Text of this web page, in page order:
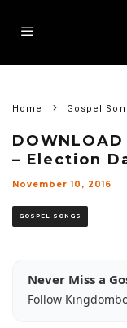
Home Gospel
– Election
November 10, 2016
GOSPEL SONGS
Never Miss a
Follow